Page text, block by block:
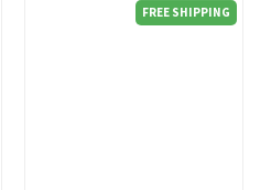
FREE SHIPPING